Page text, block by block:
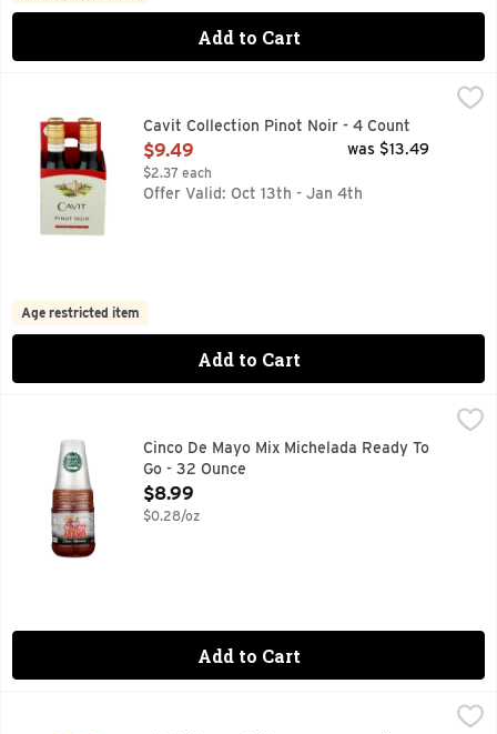
Add to Cart
"THE CAVIT WINEMAKING TEAM PROUDLY PRESENTS
Cavit Collection Pinot Noir - 4 Count
Open Product Description
$9.49
$2.37 each
was $13.49
Offer Valid: Oct 13th - Jan 4th
Age restricted item
Add to Cart
CLASSIC MICHELADA, READY TO GO! 6 RIMMED CUPS
Cinco De Mayo Mix Michelada Ready To
Go - 32 Ounce
Open Product Description
$8.99
$0.28/oz
Add to Cart
Clubtails Cocktail, Sunny Margarita, Premium - 24 Ounce,